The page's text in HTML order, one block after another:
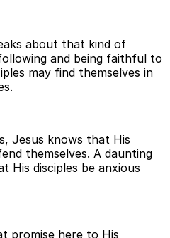
about that kind of
and being faithful to
may find themselves in
Jesus knows that His
themselves. A daunting
His disciples be anxious
promise here to His